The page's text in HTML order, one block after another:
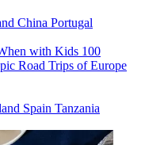
China Portugal
with Kids 100
Road Trips of Europe
Spain Tanzania